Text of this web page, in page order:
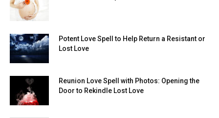
Potent Love Spell to Help Return a Resistant or
Lost Love
Reunion Love Spell with Photos: Opening the
Door to Rekindle Lost Love